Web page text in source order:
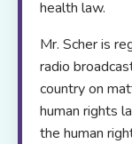
health law.
Mr. Scher is
radio
country on
human rights
the human